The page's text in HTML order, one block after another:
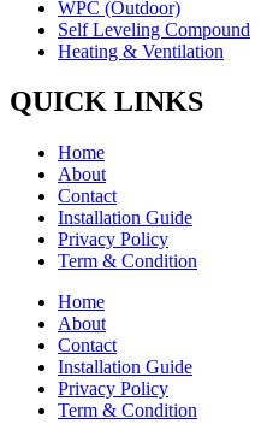
WPC (Outdoor)
Self Leveling Compound
Heating & Ventilation
QUICK LINKS
Home
About
Contact
Installation Guide
Privacy Policy
Term & Condition
Home
About
Contact
Installation Guide
Privacy Policy
Term & Condition